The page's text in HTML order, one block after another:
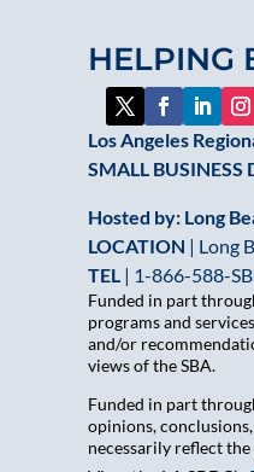
HELPING
Los Angeles
SMALL BUSINESS
Hosted by: Long
LOCATION | Long
TEL | 1-866-588-
Funded in part
programs and
and/or
views of the SBA.
Funded in part
opinions,
necessarily reflect